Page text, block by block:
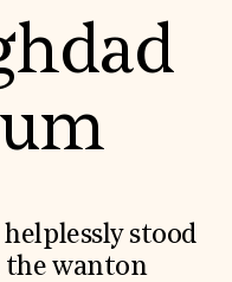
stood
the wanton